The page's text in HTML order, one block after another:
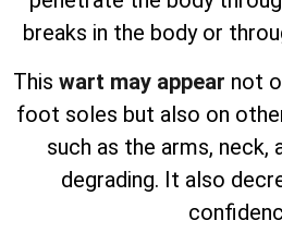
breaks in the body or
This wart may appear not
foot soles but also on
such as the arms, neck,
degrading. It also